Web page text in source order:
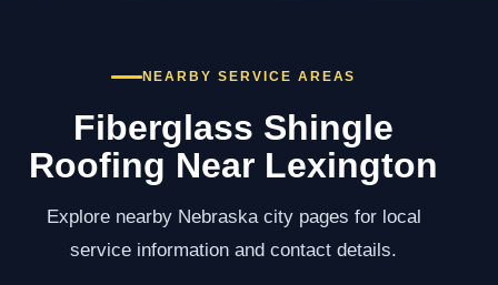
NEARBY SERVICE AREAS
Fiberglass Shingle
Roofing Near Lexington
Explore nearby Nebraska city pages for local
service information and contact details.